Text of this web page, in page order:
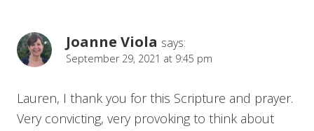
Joanne Viola says:
September 29, 2021 at 9:45 pm
Lauren, I thank you for this Scripture and prayer.
Very convicting, very provoking to think about